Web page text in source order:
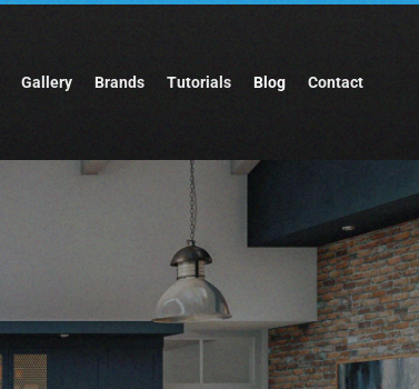
Gallery Brands Tutorials Blog Contact